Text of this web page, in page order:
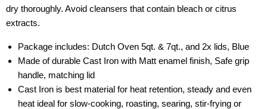
dry thoroughly. Avoid cleansers that contain bleach or citrus
extracts.
Package includes: Dutch Oven 5qt. & 7qt., and 2x lids, Blue
Made of durable Cast Iron with Matt enamel finish, Safe grip
handle, matching lid
Cast Iron is best material for heat retention, steady and even
heat ideal for slow-cooking, roasting, searing, stir-frying or